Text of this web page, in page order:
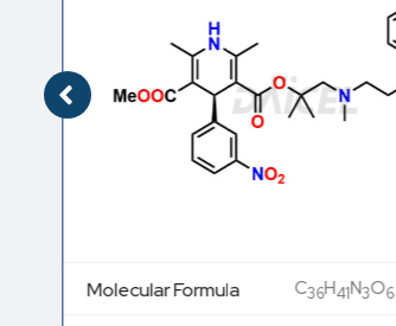
Molecular Formula C36H41N3O6